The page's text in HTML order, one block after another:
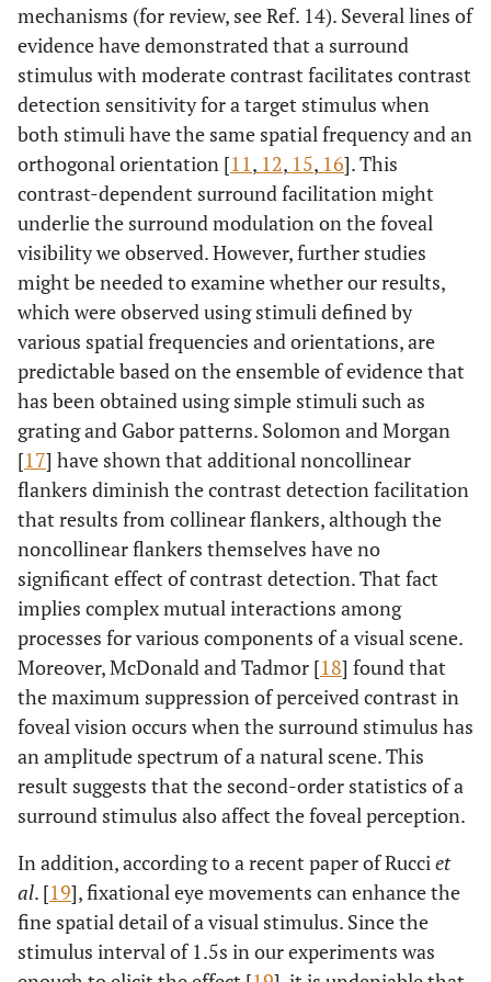
mechanisms (for review, see Ref. 14). Several lines of
evidence have demonstrated that a surround
stimulus with moderate contrast facilitates contrast
detection sensitivity for a target stimulus when
both stimuli have the same spatial frequency and an
orthogonal orientation [11 , 12, 15, 16]. This
contrast-dependent surround facilitation might
underlie the surround modulation on the foveal
visibility we observed. However, further studies
might be needed to examine whether our results,
which were observed using stimuli defined by
various spatial frequencies and orientations, are
predictable based on the ensemble of evidence that
has been obtained using simple stimuli such as
grating and Gabor patterns. Solomon and Morgan
[17] have shown that additional noncollinear
flankers diminish the contrast detection facilitation
that results from collinear flankers, although the
noncollinear flankers themselves have no
significant effect of contrast detection. That fact
implies complex mutual interactions among
processes for various components of a visual scene.
Moreover, McDonald and Tadmor [18] found that
the maximum suppression of perceived contrast in
foveal vision occurs when the surround stimulus has
an amplitude spectrum of a natural scene. This
result suggests that the second-order statistics of a
surround stimulus also affect the foveal perception.
In addition, according to a recent paper of Rucci et
al. [19], fixational eye movements can enhance the
fine spatial detail of a visual stimulus. Since the
stimulus interval of 1.5s in our experiments was